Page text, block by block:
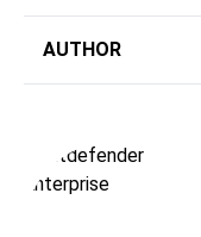
AUTHOR